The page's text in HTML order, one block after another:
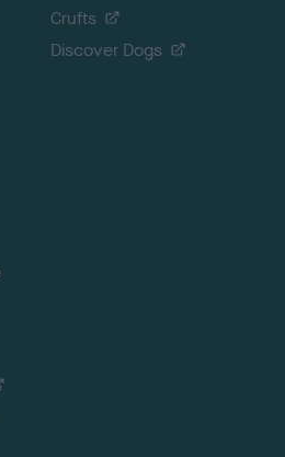
Crufts
Discover Dogs